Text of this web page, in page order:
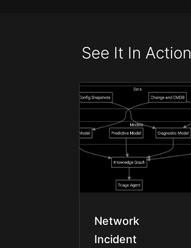
See It In Action
Network
Incident